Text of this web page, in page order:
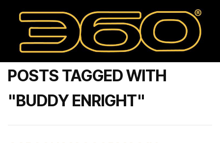
POSTS TAGGED WITH
"BUDDY ENRIGHT"